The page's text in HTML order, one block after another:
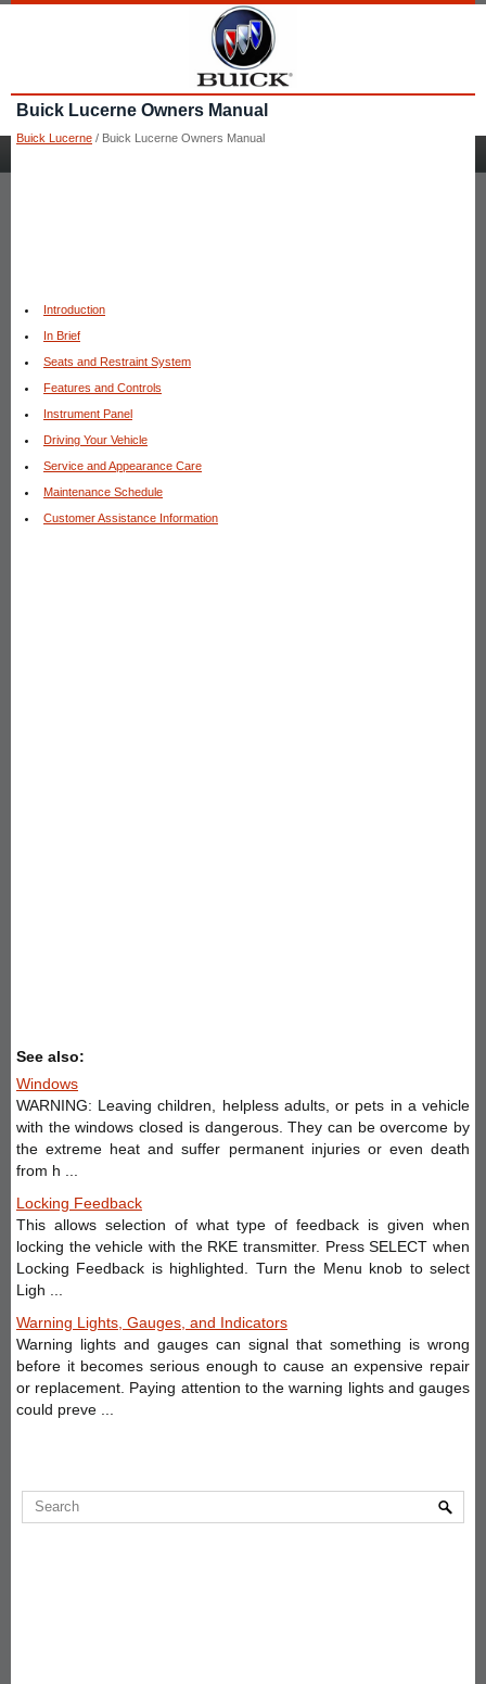
Buick Lucerne Owners Manual
Buick Lucerne / Buick Lucerne Owners Manual
Introduction
In Brief
Seats and Restraint System
Features and Controls
Instrument Panel
Driving Your Vehicle
Service and Appearance Care
Maintenance Schedule
Customer Assistance Information
See also:
Windows
WARNING: Leaving children, helpless adults, or pets in a vehicle
with the windows closed is dangerous. They can be overcome by
the extreme heat and suffer permanent injuries or even death
from h ...
Locking Feedback
This allows selection of what type of feedback is given when
locking the vehicle with the RKE transmitter. Press SELECT when
Locking Feedback is highlighted. Turn the Menu knob to select
Ligh ...
Warning Lights, Gauges, and Indicators
Warning lights and gauges can signal that something is wrong
before it becomes serious enough to cause an expensive repair
or replacement. Paying attention to the warning lights and gauges
could preve ...